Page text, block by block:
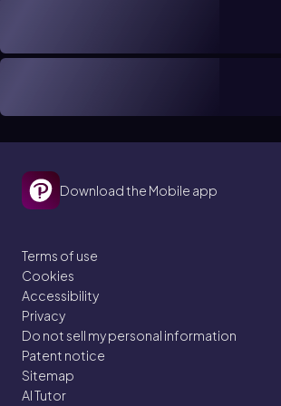
Download the Mobile app
Terms of use
Cookies
Accessibility
Privacy
Do not sell my personal information
Patent notice
Sitemap
AI Tutor